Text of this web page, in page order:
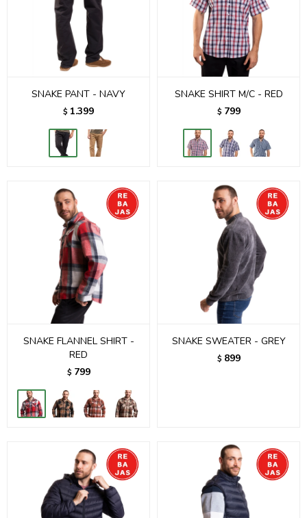
SNAKE PANT - NAVY
$ 1.399
SNAKE SHIRT M/C - RED
$ 799
SNAKE FLANNEL SHIRT -
RED
$ 799
SNAKE SWEATER - GREY
$ 899